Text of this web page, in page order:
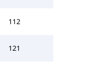
112
121